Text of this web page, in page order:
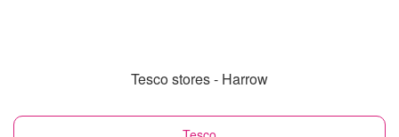
Tesco stores - Harrow